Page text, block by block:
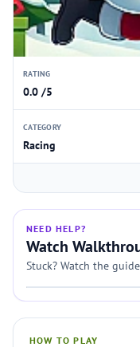
RATING
0.0 /5
CATEGORY
Racing
NEED HELP?
Watch
Stuck? Watch the
HOW TO PLAY